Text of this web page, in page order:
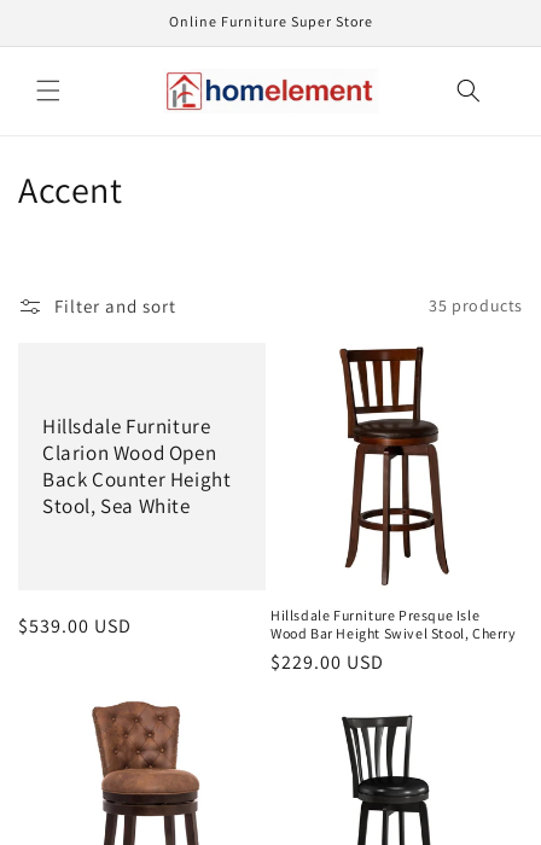
Online Furniture Super Store
C
n
Accent
Filter and sort 35 products
Hillsdale Furniture
Clarion Wood Open
Back Counter Height
Stool, Sea White
Regular
$539.00 USD
Hillsdale Furniture Presque Isle
Wood Bar Height Swivel Stool, Cherry
Regular
$229.00 USD